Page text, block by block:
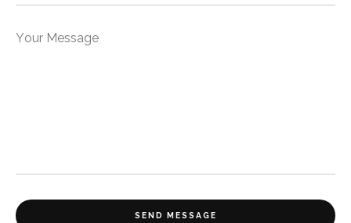
Your Message
SEND MESSAGE